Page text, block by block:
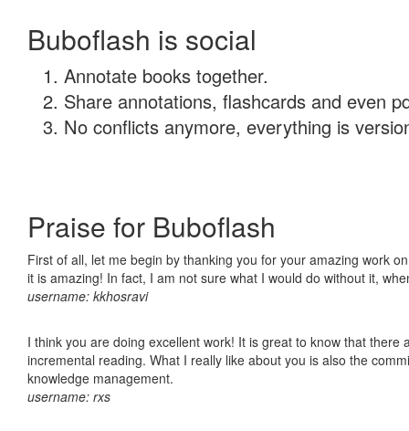
Buboflash is social
Annotate books together.
Share annotations, flashcards and even
No conflicts anymore, everything is
Praise for Buboflash
First of all, let me begin by thanking you for your amazing work
it is amazing! In fact, I am not sure what I would do without it,
username: kkhosravi
I think you are doing excellent work! It is great to know that
incremental reading. What I really like about you is also the
knowledge management.
username: rxs